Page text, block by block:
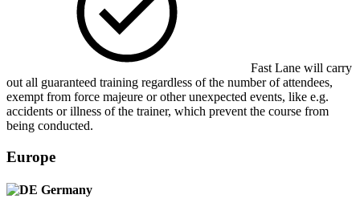
Fast Lane will carry
out all guaranteed training regardless of the number of attendees,
exempt from force majeure or other unexpected events, like e.g.
accidents or illness of the trainer, which prevent the course from
being conducted.
Europe
Germany